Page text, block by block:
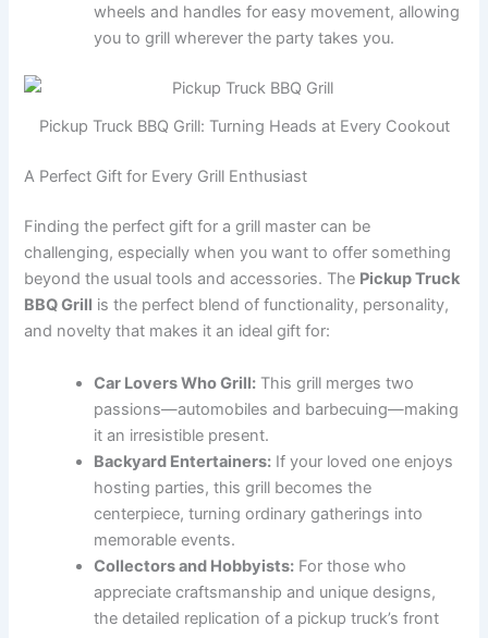
wheels and handles for easy movement, allowing
you to grill wherever the party takes you.
Pickup Truck BBQ Grill: Turning Heads at Every Cookout
A Perfect Gift for Every Grill Enthusiast
Finding the perfect gift for a grill master can be
challenging, especially when you want to offer something
beyond the usual tools and accessories. The Pickup Truck
BBQ Grill is the perfect blend of functionality, personality,
and novelty that makes it an ideal gift for:
Car Lovers Who Grill: This grill merges two
passions—automobiles and barbecuing—making
it an irresistible present.
Backyard Entertainers: If your loved one enjoys
hosting parties, this grill becomes the
centerpiece, turning ordinary gatherings into
memorable events.
Collectors and Hobbyists: For those who
appreciate craftsmanship and unique designs,
the detailed replication of a pickup truck’s front